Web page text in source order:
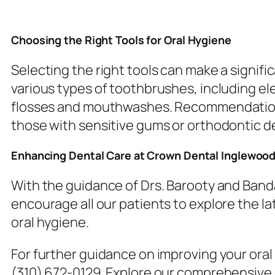
Choosing the Right Tools for Oral Hygiene
Selecting the right tools can make a
various types of toothbrushes, including
flosses and mouthwashes.
those with sensitive gums or orthodontic
Enhancing Dental Care at Crown Dental Inglewood
With the guidance of Drs. Barooty and
encourage all our patients to explore the
oral hygiene.
For further guidance on improving your